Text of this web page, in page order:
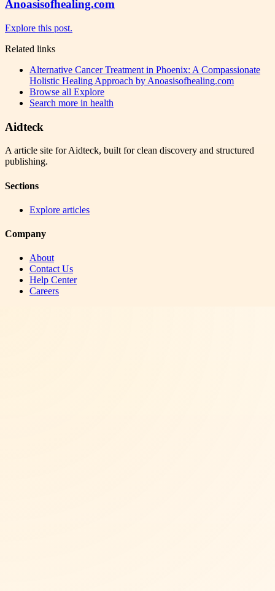
Anoasisofhealing.com
Explore this post.
Related links
Alternative Cancer Treatment in Phoenix: A Compassionate
Holistic Healing Approach by Anoasisofhealing.com
Browse all Explore
Search more in health
Aidteck
A article site for Aidteck, built for clean discovery and structured
publishing.
Sections
Explore articles
Company
About
Contact Us
Help Center
Careers